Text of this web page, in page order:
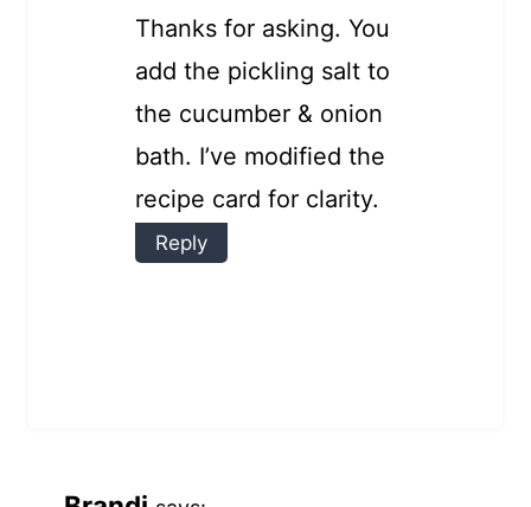
Thanks for asking. You
add the pickling salt to
the cucumber & onion
bath. I’ve modified the
recipe card for clarity.
Reply